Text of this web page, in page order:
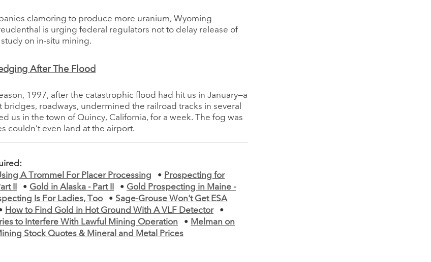
clamoring to produce more uranium, Wyoming
is urging federal regulators not to delay release of
on in-situ mining.
After The Flood
1997, after the catastrophic flood had hit us in January—a
bridges, roadways, undermined the railroad tracks in several
us in the town of Quincy, California, for a week. The fog was
couldn’t even land at the airport.
A Trommel For Placer Processing • Prospecting for
II
• Gold in Alaska - Part II • Gold Prospecting in Maine -
Is For Ladies, Too • Sage-Grouse Won't Get ESA
How to Find Gold in Hot Ground With A VLF Detector
•
to Interfere With Lawful Mining Operation
• Melman on
Stock Quotes & Mineral and Metal Prices